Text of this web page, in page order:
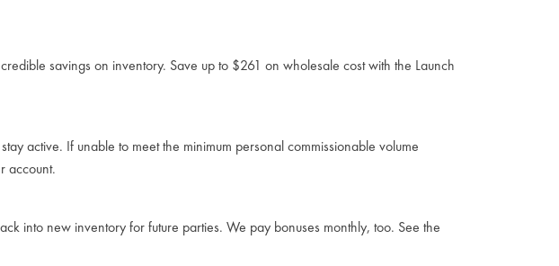
savings on inventory. Save up to $261 on wholesale cost with the Launch
active. If unable to meet the minimum personal commissionable volume
account.
into new inventory for future parties. We pay bonuses monthly, too. See the